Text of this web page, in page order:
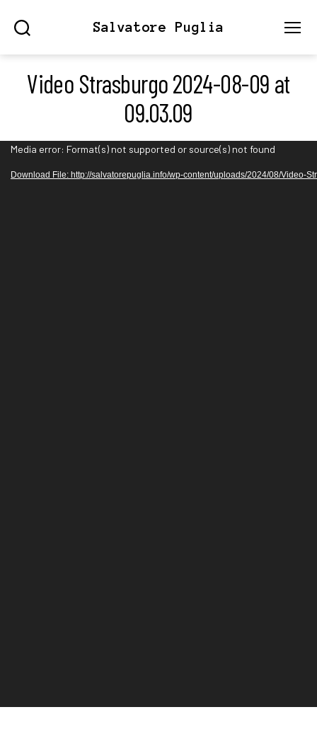
Salvatore Puglia
Video Strasburgo 2024-08-09 at
09.03.09
Media error: Format(s) not supported or source(s) not found
Download File: http://salvatorepuglia.info/wp-content/uploads/2024/08/Video-